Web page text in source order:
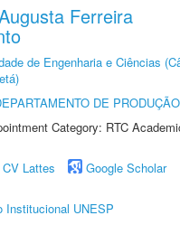
Ferreira
de Engenharia e Ciências
DE PRODUÇÃO
Category: RTC
CV Lattes
Google Scholar
Institucional UNESP